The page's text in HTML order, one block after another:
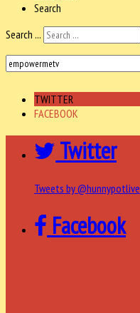
Search
Search ...
TWITTER
FACEBOOK
Twitter
Tweets by @hunnypotlive
Facebook